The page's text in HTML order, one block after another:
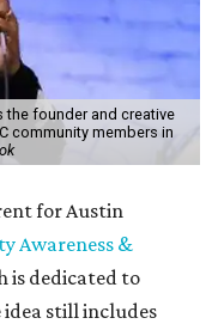
the founder and creative
community members in
for Austin
Awareness &
is dedicated to
still includes